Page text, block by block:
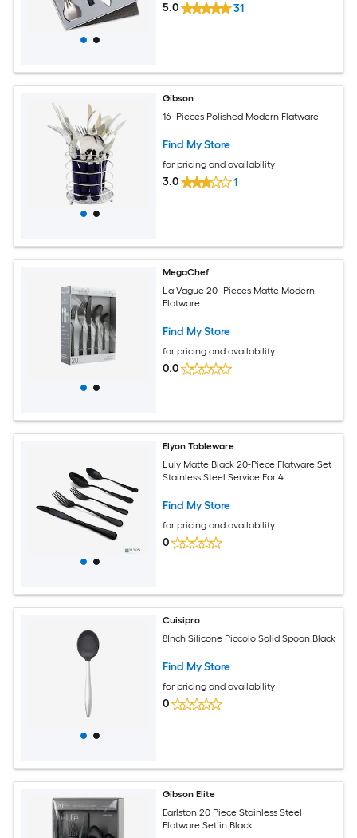
5.0 31
Gibson
16 -Pieces Polished Modern Flatware
Find My Store
for pricing and availability
3.0 1
MegaChef
La Vague 20 -Pieces Matte Modern
Flatware
Find My Store
for pricing and availability
0.0
Elyon Tableware
Luly Matte Black 20-Piece Flatware Set
Stainless Steel Service For 4
Find My Store
for pricing and availability
0
Cuisipro
8Inch Silicone Piccolo Solid Spoon Black
Find My Store
for pricing and availability
0
Gibson Elite
Earlston 20 Piece Stainless Steel
Flatware Set in Black